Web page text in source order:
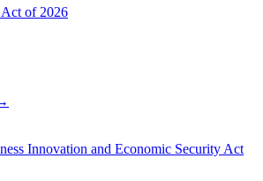
of 2026
Innovation and Economic Security Act